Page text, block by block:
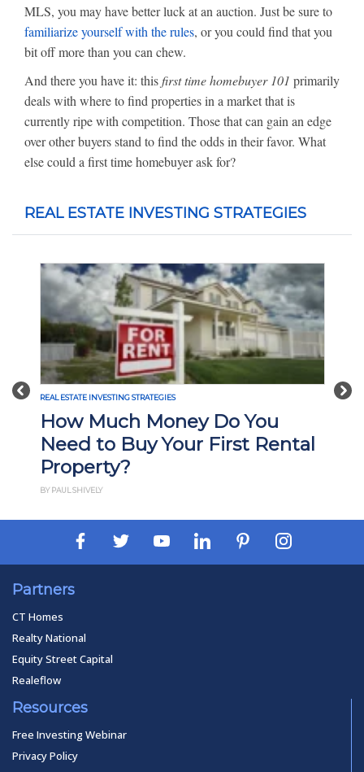
MLS, you may have better luck at an auction. Just be sure to
familiarize yourself with the rules, or you could find that you
bit off more than you can chew.
And there you have it: this first time homebuyer 101 primarily
deals with where to find properties in a market that is
currently ripe with competition. Those that can gain an edge
over other buyers stand to find the odds in their favor. What
else could a first time homebuyer ask for?
REAL ESTATE INVESTING STRATEGIES
PreviousREAL ESTATE INVESTING STRATEGIES
What Is Build-to-Rent
Investing? Pros, Cons, and
How It Works
BY PAUL ESAJIAN
Partners
CT Homes
Realty National
Equity Street Capital
Realeflow
Resources
Free Investing Webinar
Privacy Policy